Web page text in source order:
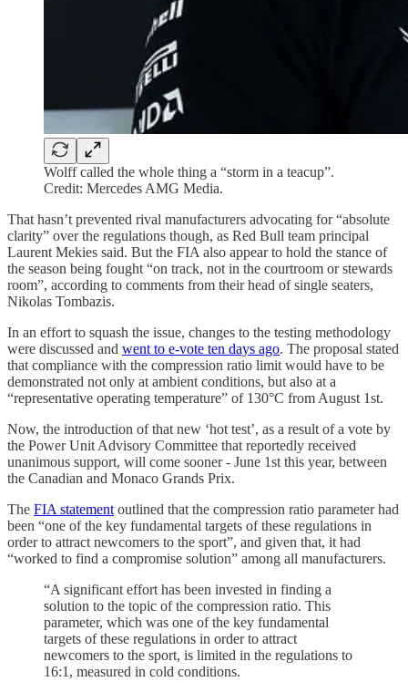
Wolff called the whole thing a “storm in a teacup”.
Credit: Mercedes AMG Media.
That hasn’t prevented rival manufacturers advocating for “absolute
clarity” over the regulations though, as Red Bull team principal
Laurent Mekies said. But the FIA also appear to hold the stance of
the season being fought “on track, not in the courtroom or stewards
room”, according to comments from their head of single seaters,
Nikolas Tombazis.
In an effort to squash the issue, changes to the testing methodology
were discussed and went to e-vote ten days ago. The proposal stated
that compliance with the compression ratio limit would have to be
demonstrated not only at ambient conditions, but also at a
“representative operating temperature” of 130°C from August 1st.
Now, the introduction of that new ‘hot test’, as a result of a vote by
the Power Unit Advisory Committee that reportedly received
unanimous support, will come sooner - June 1st this year, between
the Canadian and Monaco Grands Prix.
The FIA statement outlined that the compression ratio parameter had
been “one of the key fundamental targets of these regulations in
order to attract newcomers to the sport”, and given that, it had
“worked to find a compromise solution” among all manufacturers.
“A significant effort has been invested in finding a
solution to the topic of the compression ratio. This
parameter, which was one of the key fundamental
targets of these regulations in order to attract
newcomers to the sport, is limited in the regulations to
16:1, measured in cold conditions.